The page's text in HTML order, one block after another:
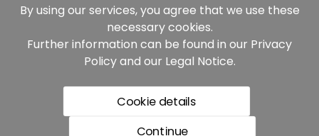
Our partners:
By using our services, you agree that we use these
necessary cookies.
Further information can be found in our Privacy
Policyand our Legal Notice.
Cookie details
Continue